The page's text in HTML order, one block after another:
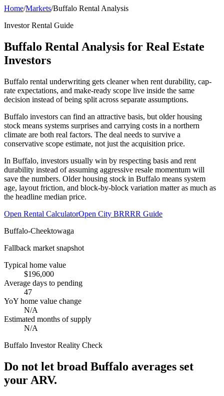
Home/Markets/Buffalo Rental Analysis
Investor Rental Guide
Buffalo Rental Analysis for Real Estate
Investors
Buffalo rental underwriting gets cleaner when rent durability, cap-
rate expectations, and make-ready scope live inside the same
decision instead of being split across separate assumptions.
Buffalo investors can find an attractive basis, but older housing
stock means systems surprises and carrying costs in a northern
climate are both real factors. The deal needs to survive a
conservative scope estimate, not just the acquisition price.
In Buffalo, investors usually win by respecting basis and rent
durability instead of assuming aggressive resale momentum will
save the numbers. Older housing stock in Buffalo means system
age, layout friction, and block-by-block variation matter as much as
the headline median price.
Open Rental CalculatorOpen City BRRRR Guide
Buffalo-Cheektowaga
Fallback market snapshot
Typical home value
$196,000
Average days to pending
47
YoY home value change
N/A
Estimated months of supply
N/A
Buffalo Investor Reality Check
Do not let broad Buffalo averages set
your ARV.